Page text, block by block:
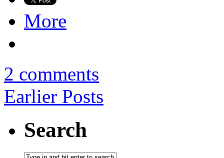
More
2 comments
Earlier Posts
Search